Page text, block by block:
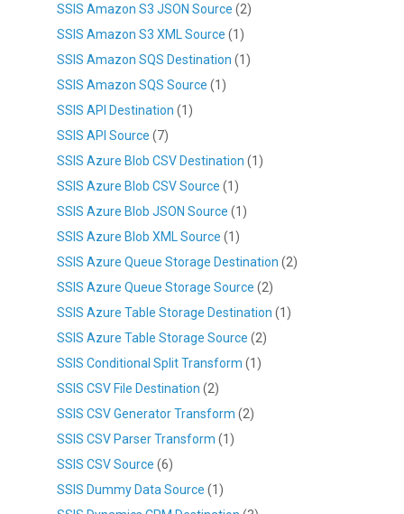
SSIS Amazon S3 JSON Source (2)
SSIS Amazon S3 XML Source (1)
SSIS Amazon SQS Destination (1)
SSIS Amazon SQS Source (1)
SSIS API Destination (1)
SSIS API Source (7)
SSIS Azure Blob CSV Destination (1)
SSIS Azure Blob CSV Source (1)
SSIS Azure Blob JSON Source (1)
SSIS Azure Blob XML Source (1)
SSIS Azure Queue Storage Destination (2)
SSIS Azure Queue Storage Source (2)
SSIS Azure Table Storage Destination (1)
SSIS Azure Table Storage Source (2)
SSIS Conditional Split Transform (1)
SSIS CSV File Destination (2)
SSIS CSV Generator Transform (2)
SSIS CSV Parser Transform (1)
SSIS CSV Source (6)
SSIS Dummy Data Source (1)